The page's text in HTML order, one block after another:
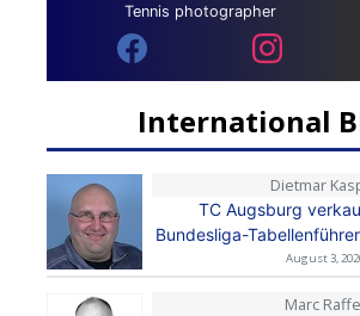
Tennis photographer
International
Dietmar
TC Augsburg
Bundesliga-
August 3,
Marc